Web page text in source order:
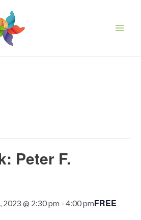
Peter F.
2023 @ 2:30 pm - 4:00 pmFREE